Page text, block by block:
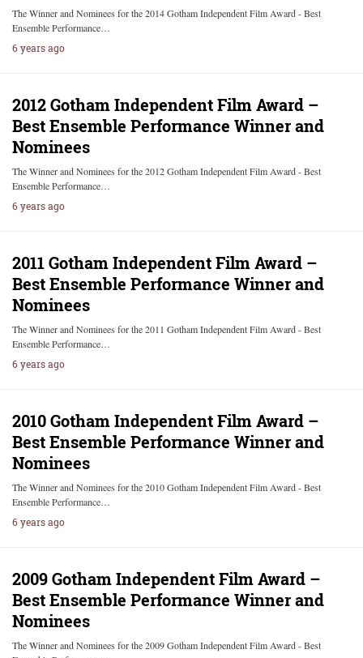
The Winner and Nominees for the 2014 Gotham Independent Film Award - Best
Ensemble Performance…
6 years ago
2012 Gotham Independent Film Award –
Best Ensemble Performance Winner and
Nominees
The Winner and Nominees for the 2012 Gotham Independent Film Award - Best
Ensemble Performance…
6 years ago
2011 Gotham Independent Film Award –
Best Ensemble Performance Winner and
Nominees
The Winner and Nominees for the 2011 Gotham Independent Film Award - Best
Ensemble Performance…
6 years ago
2010 Gotham Independent Film Award –
Best Ensemble Performance Winner and
Nominees
The Winner and Nominees for the 2010 Gotham Independent Film Award - Best
Ensemble Performance…
6 years ago
2009 Gotham Independent Film Award –
Best Ensemble Performance Winner and
Nominees
The Winner and Nominees for the 2009 Gotham Independent Film Award - Best